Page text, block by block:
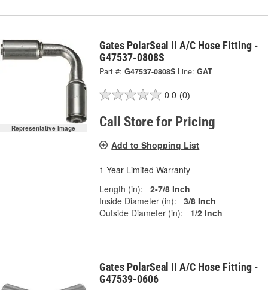
Representative Image
Gates PolarSeal II A/C Hose Fitting -
G47537-0808S
Part #: G47537-0808S Line: GAT
0.0 (0)
Call Store for Pricing
Add to Shopping List
1 Year Limited Warranty
Length (in):
2-7/8 Inch
Inside Diameter (in):
3/8 Inch
Outside Diameter (in):
1/2 Inch
Gates PolarSeal II A/C Hose Fitting -
G47539-0606